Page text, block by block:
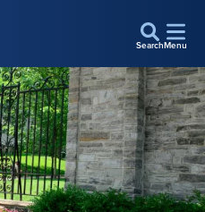
SearchMenu